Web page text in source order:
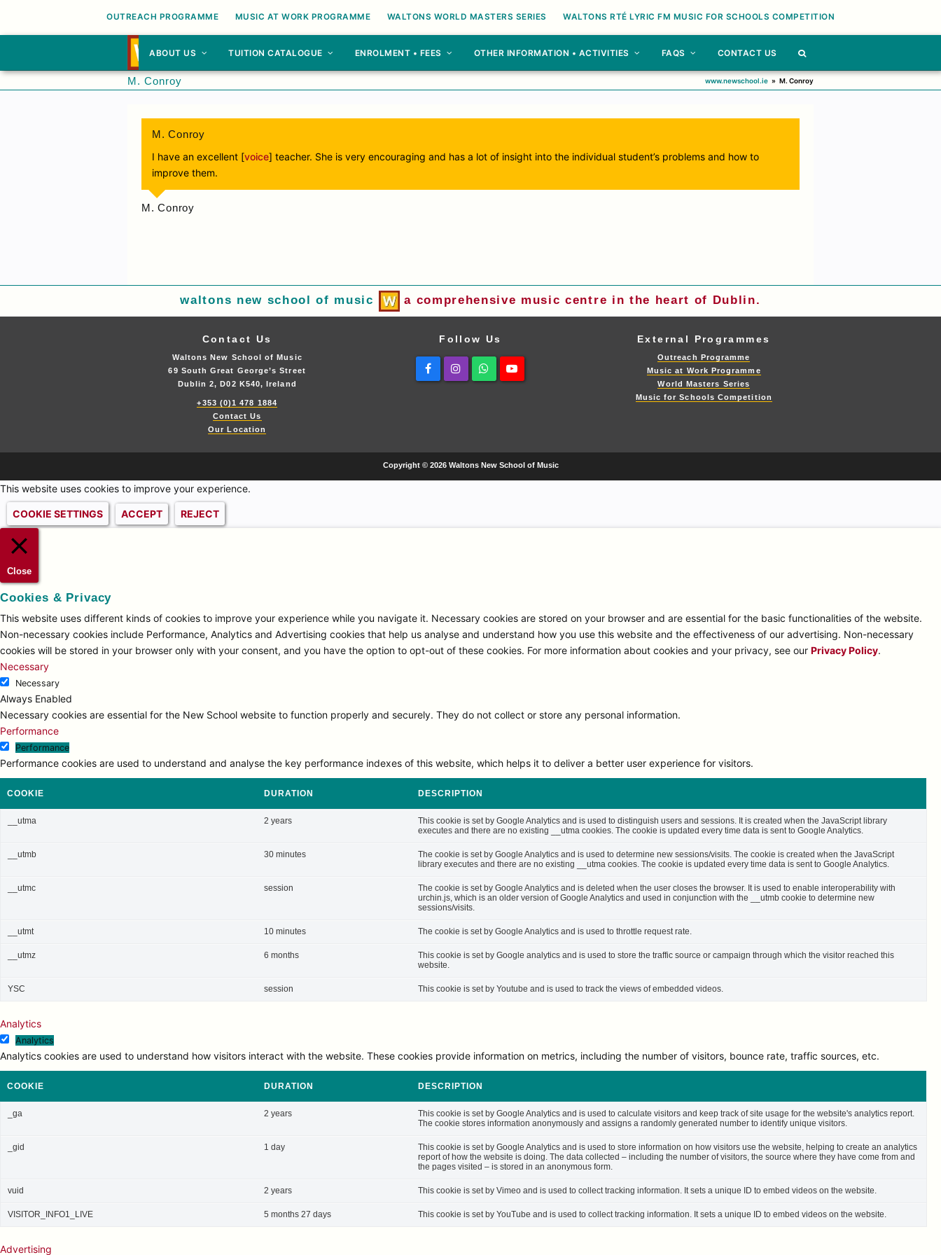
OUTREACH PROGRAMME MUSIC AT WORK PROGRAMME WALTONS WORLD MASTERS SERIES WALTONS RTÉ LYRIC FM MUSIC FOR SCHOOLS COMPETITION
ABOUT US TUITION CATALOGUE ENROLMENT • FEES OTHER INFORMATION • ACTIVITIES FAQS CONTACT US
M. Conroy www.newschool.ie » M. Conroy
M. Conroy
I have an excellent [voice] teacher. She is very encouraging and has a lot of insight into the individual student’s problems and how to
improve them.
M. Conroy
waltons new school of music a comprehensive music centre in the heart of Dublin.
Contact Us
Waltons New School of Music
69 South Great George’s Street
Dublin 2, D02 K540, Ireland
+353 (0)1 478 1884
Contact Us
Our Location
Follow Us
FacebookInstagramWhatsapp
External Programmes
Outreach Programme
Music at Work Programme
World Masters Series
Music for Schools Competition
Copyright © 2026 Waltons New School of Music
This website uses cookies to improve your experience.
COOKIE SETTINGS ACCEPT REJECT
Close
Cookies & Privacy
This website uses different kinds of cookies to improve your experience while you navigate it. Necessary cookies are stored on your browser and are essential for the basic functionalities of the website.
Non-necessary cookies include Performance, Analytics and Advertising cookies that help us analyse and understand how you use this website and the effectiveness of our advertising. Non-necessary
cookies will be stored in your browser only with your consent, and you have the option to opt-out of these cookies. For more information about cookies and your privacy, see our Privacy Policy.
Necessary
Necessary
Always Enabled
Necessary cookies are essential for the New School website to function properly and securely. They do not collect or store any personal information.
Performance
Performance
Performance cookies are used to understand and analyse the key performance indexes of this website, which helps it to deliver a better user experience for visitors.
COOKIE DURATION DESCRIPTION
__utma 2 years
This cookie is set by Google Analytics and is used to distinguish users and sessions. It is created when the JavaScript library
executes and there are no existing __utma cookies. The cookie is updated every time data is sent to Google Analytics.
__utmb 30 minutes
The cookie is set by Google Analytics and is used to determine new sessions/visits. The cookie is created when the JavaScript
library executes and there are no existing __utma cookies. The cookie is updated every time data is sent to Google Analytics.
__utmc session
The cookie is set by Google Analytics and is deleted when the user closes the browser. It is used to enable interoperability with
urchin.js, which is an older version of Google Analytics and used in conjunction with the __utmb cookie to determine new
sessions/visits.
__utmt 10 minutes The cookie is set by Google Analytics and is used to throttle request rate.
__utmz 6 months
This cookie is set by Google analytics and is used to store the traffic source or campaign through which the visitor reached this
website.
YSC session This cookie is set by Youtube and is used to track the views of embedded videos.
Analytics
Analytics
Analytics cookies are used to understand how visitors interact with the website. These cookies provide information on metrics, including the number of visitors, bounce rate, traffic sources, etc.
COOKIE DURATION DESCRIPTION
_ga 2 years
This cookie is set by Google Analytics and is used to calculate visitors and keep track of site usage for the website's analytics report.
The cookie stores information anonymously and assigns a randomly generated number to identify unique visitors.
_gid 1 day
This cookie is set by Google Analytics and is used to store information on how visitors use the website, helping to create an analytics
report of how the website is doing. The data collected – including the number of visitors, the source where they have come from and
the pages visited – is stored in an anonymous form.
vuid 2 years This cookie is set by Vimeo and is used to collect tracking information. It sets a unique ID to embed videos on the website.
VISITOR_INFO1_LIVE 5 months 27 days This cookie is set by YouTube and is used to collect tracking information. It sets a unique ID to embed videos on the website.
Advertising